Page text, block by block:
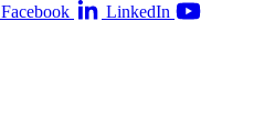
Facebook
LinkedIn